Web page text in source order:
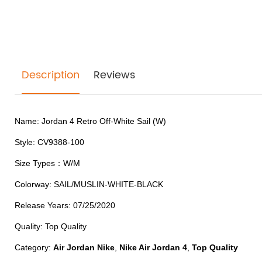
Description Reviews
Name: Jordan 4 Retro Off-White Sail (W)
Style: CV9388-100
Size Types ：W/M
Colorway: SAIL/MUSLIN-WHITE-BLACK
Release Years: 07/25/2020
Quality: Top Quality
Category: Air Jordan Nike Nike Air Jordan 4 Top Quality